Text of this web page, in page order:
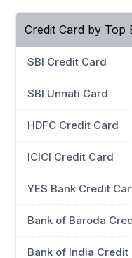
Credit Card by Top
SBI Credit Card
SBI Unnati Card
HDFC Credit Card
ICICI Credit Card
YES Bank Credit
Bank of Baroda
Bank of India Credit